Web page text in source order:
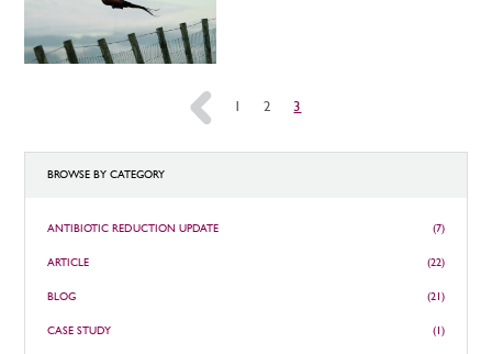
« 2 3
BROWSE BY CATEGORY
ANTIBIOTIC REDUCTION UPDATE (7)
ARTICLE (22)
BLOG (21)
CASE STUDY (1)